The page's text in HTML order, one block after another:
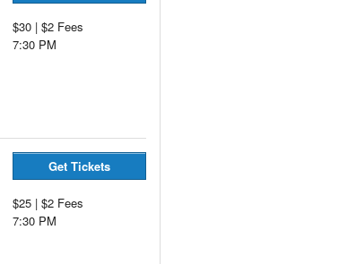
$30 | $2 Fees
7:30 PM
Get Tickets
$25 | $2 Fees
7:30 PM